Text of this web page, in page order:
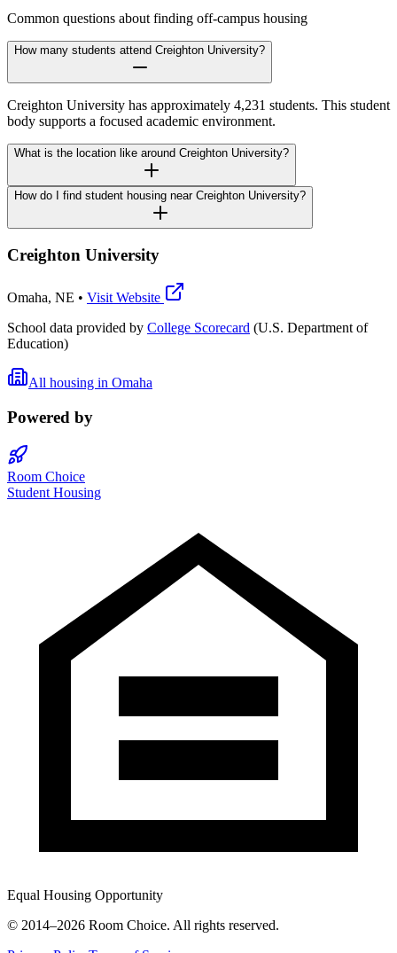
Common questions about finding off-campus housing
How many students attend Creighton University?
Creighton University has approximately 4,231 students. This student
body supports a focused academic environment.
What is the location like around Creighton University?
How do I find student housing near Creighton University?
Creighton University
Omaha, NE • Visit Website
School data provided by College Scorecard (U.S. Department of
Education)
All housing in Omaha
Powered by
Room Choice
Student Housing
Equal Housing Opportunity
© 2014–2026 Room Choice. All rights reserved.